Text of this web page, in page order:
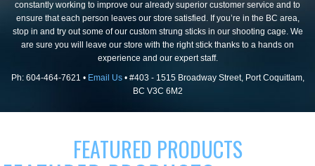
constantly working to improve our already superior customer service and to
ensure that each person leaves our store satisfied. If you’re in the BC area,
stop in and try out some of our custom strung sticks in our shooting cage. We
are sure you will leave our store with the right stick thanks to a hands on
experience and our expert staff.
Ph: 604-464-7621 • Email Us• #403 - 1515 Broadway Street, Port Coquitlam,
BC V3C 6M2
FEATURED PRODUCTS